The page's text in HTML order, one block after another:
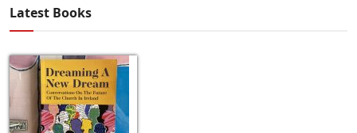
Latest Books